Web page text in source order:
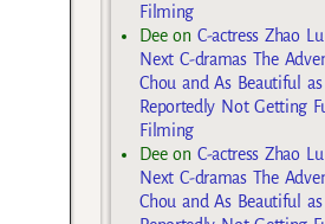
Filming
Deeon C-actress Zhao Lu
Next C-dramas The
Chou and As Beautiful
Reportedly Not Getting
Filming
Deeon C-actress Zhao Lu
Next C-dramas The
Chou and As Beautiful